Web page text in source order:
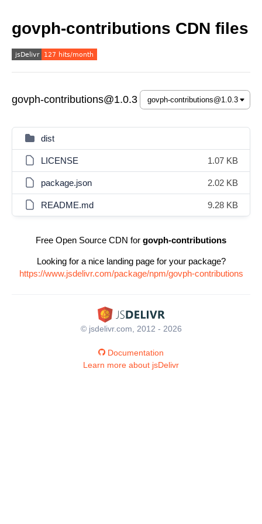
govph-contributions CDN files
govph-contributions@1.0.3
dist
LICENSE 1.07 KB
package.json 2.02 KB
README.md 9.28 KB
Free Open Source CDN for govph-contributions
Looking for a nice landing page for your package?
https://www.jsdelivr.com/package/npm/govph-contributions
© jsdelivr.com, 2012 - 2026
Documentation
Learn more about jsDelivr